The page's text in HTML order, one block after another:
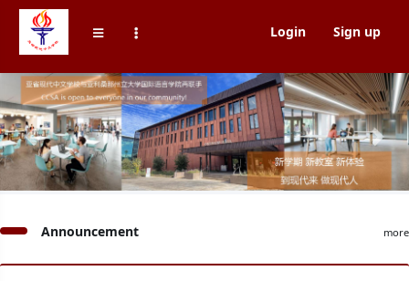
Login Sign up
Previous Next
Announcement more